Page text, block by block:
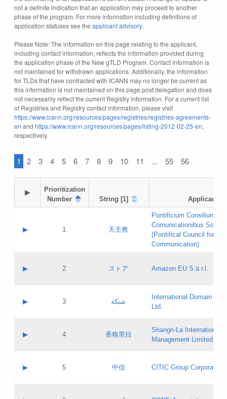
not a definite indication that an application may proceed to another
phase of the program. For more information including definitions of
application statuses see the applicant advisory.
Please Note: The information on this page relating to the applicant,
including contact information, reflects the information provided during
the application phase of the New gTLD Program. Contact information is
not maintained for withdrawn applications. Additionally, the information
for TLDs that have contracted with ICANN may no longer be current as
this information is not maintained on this page post delegation and does
not necessarily reflect the current Registry information. For a current list
of Registries and Registry contact information, please visit
https://www.icann.org/resources/pages/registries/registries-agreements-
en and https://www.icann.org/resources/pages/listing-2012-02-25-en,
respectively.
1 2 3 4 5 6 7 8 9 10 11 ... 55 56
▶
Prioritization
Number
String [1] Applicant
▶ 1 天主教
Pontificium Consilium de
Comunicationibus
(Pontifical Council for
Communication)
Contact name:
Evaluation result:
Pass IE
Updates
▶ 2 ストア Amazon EU S.à r.l.
Contact name:
Evaluation result:
Pass IE
GAC EW
▶ 3 شبكة
International Domain
Ltd.
Contact name:
Evaluation result:
Pass IE
▶ 4 香格里拉
Shangri‐La International
Management Limited
Contact name:
▶ 5 中信 CITIC Group Corporation